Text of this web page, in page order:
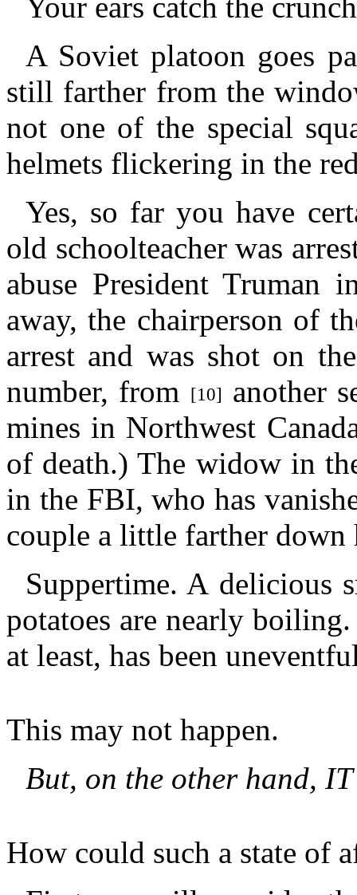
A Soviet platoon goes
still farther from the
not one of the special
helmets flickering in the
Yes, so far you have
old schoolteacher was
abuse President
away, the chairperson of
arrest and was shot on
number, from
[10]
another
mines in Northwest
of death.) The widow in
in the FBI, who has
couple a little farther down
Suppertime. A delicious
potatoes are nearly
at least, has been
This may not happen.
But, on the other hand,
How could such a state of